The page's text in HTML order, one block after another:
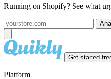
Running on Shopify? See what
Get started
Platform